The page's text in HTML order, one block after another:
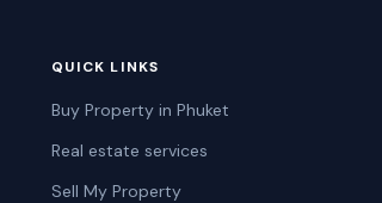
QUICK LINKS
Buy Property in Phuket
Real estate services
Sell My Property